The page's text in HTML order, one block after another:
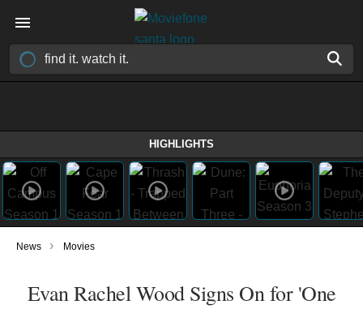
HIGHLIGHTS
News › Movies
Evan Rachel Wood Signs On for 'One